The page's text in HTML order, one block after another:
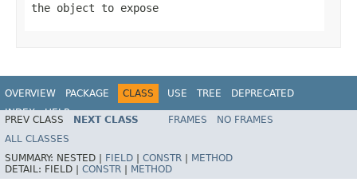
the object to expose
OVERVIEW PACKAGE CLASS USE TREE
DEPRECATED
INDEX
HELP
Spring Framework
PREV CLASS NEXT CLASS FRAMES
NO FRAMES
ALL CLASSES
SUMMARY: NESTED | FIELD CONSTR
METHOD
DETAIL: FIELD | CONSTR METHOD